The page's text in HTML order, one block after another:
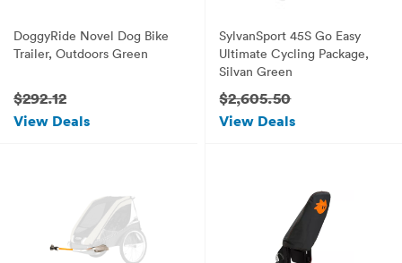
DoggyRide Novel Dog Bike
Trailer, Outdoors Green
$292.12
View Deals
SylvanSport 45S Go Easy
Ultimate Cycling Package,
Silvan Green
$2,605.50
View Deals